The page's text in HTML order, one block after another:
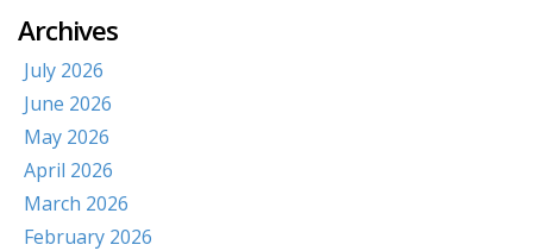
Archives
July 2026
June 2026
May 2026
April 2026
March 2026
February 2026